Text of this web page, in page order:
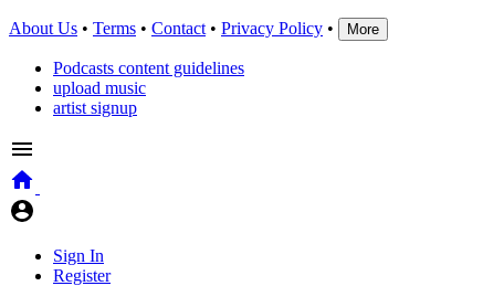
About Us • Terms • Contact • Privacy Policy • More
Podcasts content guidelines
upload music
artist signup
Sign In
Register